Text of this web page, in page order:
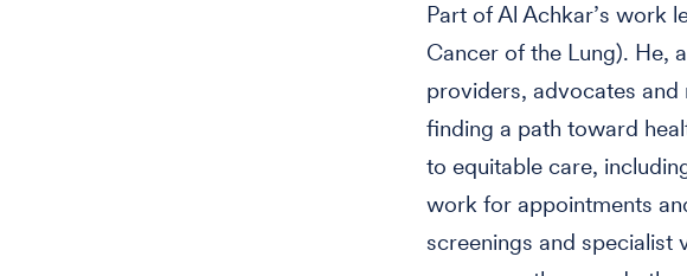
Part of Al Achkar’s work
Cancer of the Lung). He,
providers, advocates
finding a path toward
to equitable care,
work for appointments
screenings and specialist